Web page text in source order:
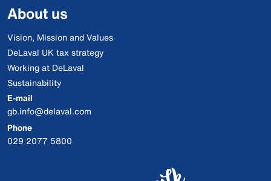
About us
Vision, Mission and Values
DeLaval UK tax strategy
Working at DeLaval
Sustainability
E-mail
gb.info@delaval.com
Phone
029 2077 5800